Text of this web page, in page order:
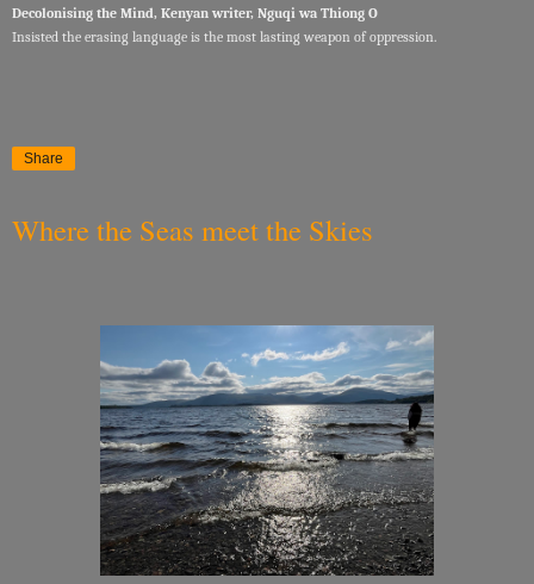
Decolonising the Mind, Kenyan writer, Nguqi wa Thiong O
Insisted the erasing language is the most lasting weapon of oppression.
Share
Where the Seas meet the Skies